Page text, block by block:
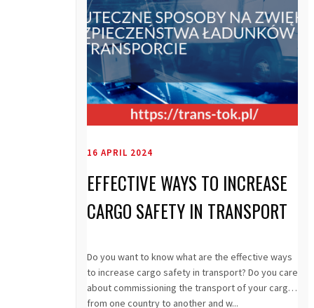
16 APRIL 2024
EFFECTIVE WAYS TO INCREASE
CARGO SAFETY IN TRANSPORT
Do you want to know what are the effective ways
to increase cargo safety in transport? Do you care
about commissioning the transport of your cargo
from one country to another and w...